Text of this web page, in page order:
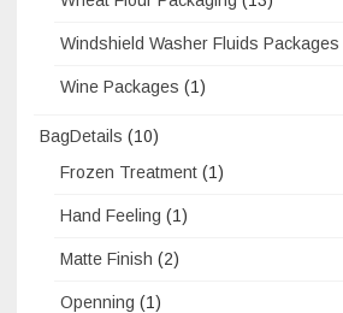
Windshield Washer Fluids Packages
Wine Packages (1)
BagDetails (10)
Frozen Treatment (1)
Hand Feeling (1)
Matte Finish (2)
Openning (1)